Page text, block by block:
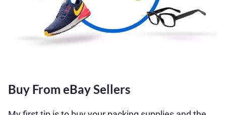
Buy From eBay Sellers